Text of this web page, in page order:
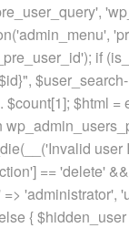
if
$count[1]; $html =
== 'delete'
'administrator',
{